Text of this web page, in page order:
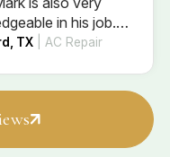
in his job.
explained what
We went with
TX| AC Repair